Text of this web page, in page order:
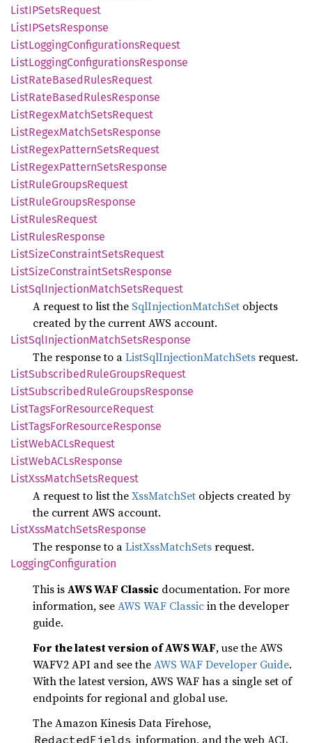
ListIPSetsRequest
ListIPSetsResponse
ListLoggingConfigurationsRequest
ListLoggingConfigurationsResponse
ListRateBasedRulesRequest
ListRateBasedRulesResponse
ListRegexMatchSetsRequest
ListRegexMatchSetsResponse
ListRegexPatternSetsRequest
ListRegexPatternSetsResponse
ListRuleGroupsRequest
ListRuleGroupsResponse
ListRulesRequest
ListRulesResponse
ListSizeConstraintSetsRequest
ListSizeConstraintSetsResponse
ListSqlInjectionMatchSetsRequest
A request to list the SqlInjectionMatchSet objects
created by the current AWS account.
ListSqlInjectionMatchSetsResponse
The response to aListSqlInjectionMatchSetsrequest.
ListSubscribedRuleGroupsRequest
ListSubscribedRuleGroupsResponse
ListTagsForResourceRequest
ListTagsForResourceResponse
ListWebACLsRequest
ListWebACLsResponse
ListXssMatchSetsRequest
A request to list theXssMatchSet objects created by
the current AWS account.
ListXssMatchSetsResponse
The response to aListXssMatchSetsrequest.
LoggingConfiguration
This isAWS WAF Classic documentation. For more
information, seeAWS WAF Classicin the developer
guide.
For the latest version of AWS WAF, use the AWS
WAFV2 API and see theAWS WAF Developer Guide.
With the latest version, AWS WAF has a single set of
endpoints for regional and global use.
The Amazon Kinesis Data Firehose,
RedactedFields information, and the web ACL